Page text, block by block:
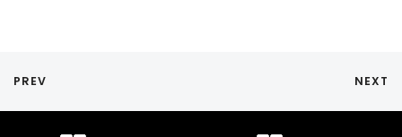
PREV NEXT